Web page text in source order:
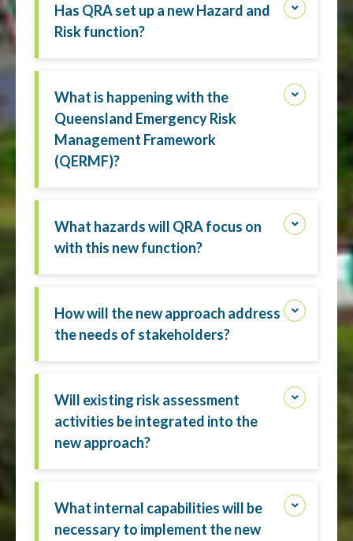
Has QRA set up a new Hazard and
Risk function?
What is happening with the
Queensland Emergency Risk
Management Framework
(QERMF)?
What hazards will QRA focus on
with this new function?
How will the new approach address
the needs of stakeholders?
Will existing risk assessment
activities be integrated into the
new approach?
What internal capabilities will be
necessary to implement the new